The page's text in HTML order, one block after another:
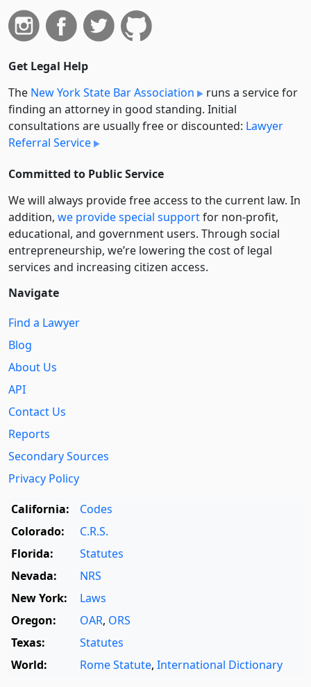
Get Legal Help
The New York State Bar Association
runs a service for
finding an attorney in good standing. Initial
consultations are usually free or discounted: Lawyer
Referral Service
Committed to Public Service
We will always provide free access to the current law. In
addition, we provide special supportfor non-profit,
educational, and government users. Through social
entre­pre­neurship, we’re lowering the cost of legal
services and increasing citizen access.
Navigate
Find a Lawyer
Blog
About Us
API
Contact Us
Reports
Secondary Sources
Privacy Policy
California:
Codes
Colorado:
C.R.S.
Florida:
Statutes
Nevada:
NRS
New York:
Laws
Oregon:
OAR, ORS
Texas:
Statutes
World:
Rome Statute, International Dictionary